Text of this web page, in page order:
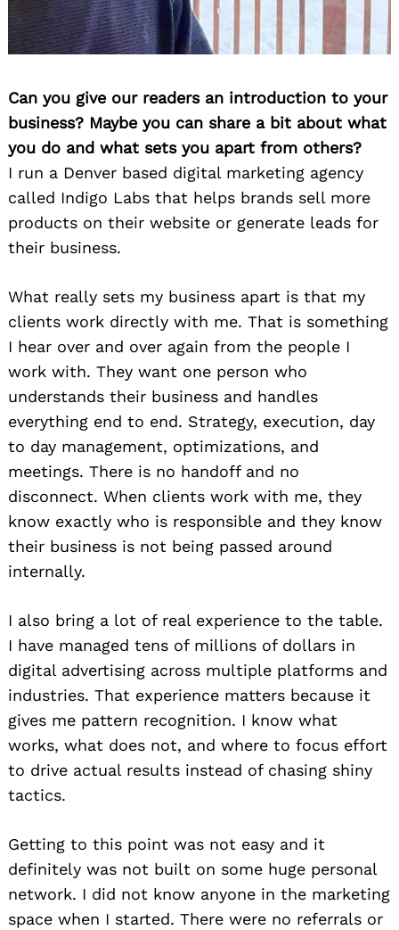
Can you give our readers an introduction to your
business? Maybe you can share a bit about what
you do and what sets you apart from others?
I run a Denver based digital marketing agency
called Indigo Labs that helps brands sell more
products on their website or generate leads for
their business.
What really sets my business apart is that my
clients work directly with me. That is something
I hear over and over again from the people I
work with. They want one person who
understands their business and handles
everything end to end. Strategy, execution, day
to day management, optimizations, and
meetings. There is no handoff and no
disconnect. When clients work with me, they
know exactly who is responsible and they know
their business is not being passed around
internally.
I also bring a lot of real experience to the table.
I have managed tens of millions of dollars in
digital advertising across multiple platforms and
industries. That experience matters because it
gives me pattern recognition. I know what
works, what does not, and where to focus effort
to drive actual results instead of chasing shiny
tactics.
Getting to this point was not easy and it
definitely was not built on some huge personal
network. I did not know anyone in the marketing
space when I started. There were no referrals or